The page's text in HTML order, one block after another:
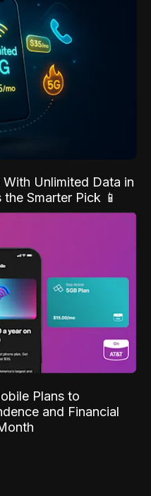
Unlimited Data in
Smarter Pick 📱
Plans to
and Financial